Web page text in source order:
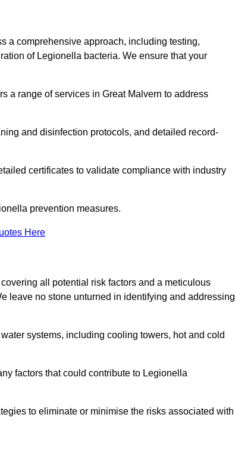
a comprehensive approach, including testing,
of Legionella bacteria. We ensure that your
a range of services in Great Malvern to address
and disinfection protocols, and detailed record-
certificates to validate compliance with industry
prevention measures.
Here
all potential risk factors and a meticulous
leave no stone unturned in identifying and addressing
systems, including cooling towers, hot and cold
factors that could contribute to Legionella
to eliminate or minimise the risks associated with